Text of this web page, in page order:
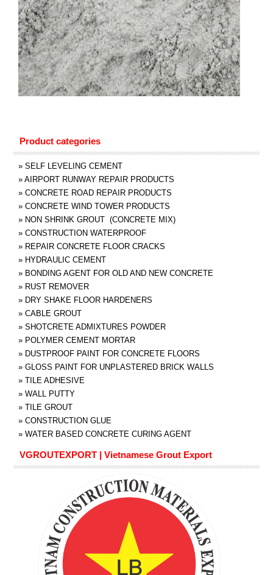
Product categories
» SELF LEVELING CEMENT
» AIRPORT RUNWAY REPAIR PRODUCTS
» CONCRETE ROAD REPAIR PRODUCTS
» CONCRETE WIND TOWER PRODUCTS
» NON SHRINK GROUT (CONCRETE MIX)
» CONSTRUCTION WATERPROOF
» REPAIR CONCRETE FLOOR CRACKS
» HYDRAULIC CEMENT
» BONDING AGENT FOR OLD AND NEW CONCRETE
» RUST REMOVER
» DRY SHAKE FLOOR HARDENERS
» CABLE GROUT
» SHOTCRETE ADMIXTURES POWDER
» POLYMER CEMENT MORTAR
» DUSTPROOF PAINT FOR CONCRETE FLOORS
» GLOSS PAINT FOR UNPLASTERED BRICK WALLS
» TILE ADHESIVE
» WALL PUTTY
» TILE GROUT
» CONSTRUCTION GLUE
» WATER BASED CONCRETE CURING AGENT
VGROUTEXPORT | Vietnamese Grout Export